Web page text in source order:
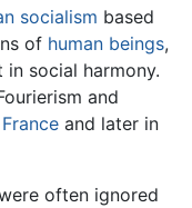
socialism based
of human beings,
social harmony.
and
France and later in
often ignored